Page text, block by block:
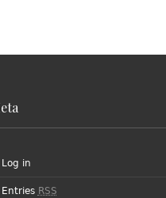
Log in
Entries RSS